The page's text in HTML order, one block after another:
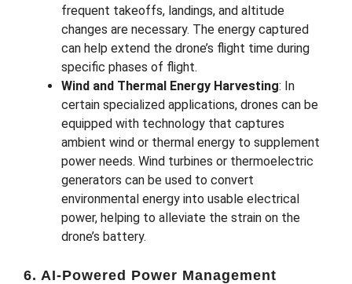
frequent takeoffs, landings, and altitude
changes are necessary. The energy captured
can help extend the drone’s flight time during
specific phases of flight.
Wind and Thermal Energy Harvesting: In
certain specialized applications, drones can be
equipped with technology that captures
ambient wind or thermal energy to supplement
power needs. Wind turbines or thermoelectric
generators can be used to convert
environmental energy into usable electrical
power, helping to alleviate the strain on the
drone’s battery.
6. AI-Powered Power Management